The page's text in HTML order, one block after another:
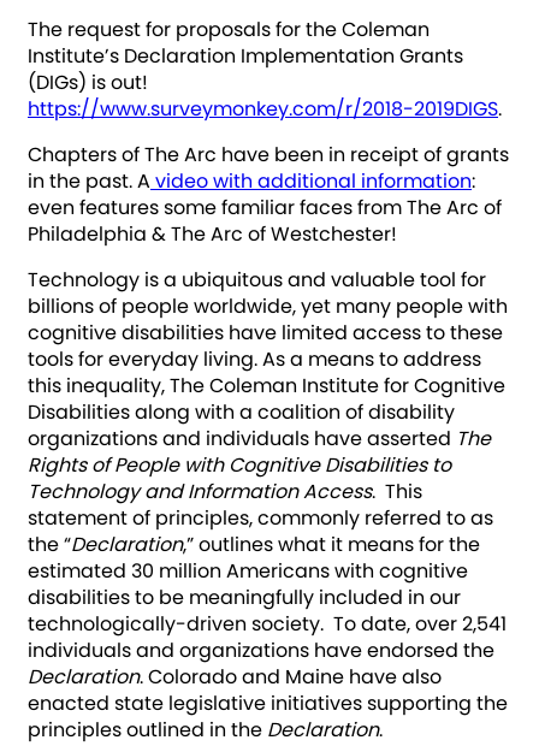
The request for proposals for the Coleman
Institute’s Declaration Implementation Grants
(DIGs) is out!
https://www.surveymonkey.com/r/2018-2019DIGS.
Chapters of The Arc have been in receipt of grants
in the past. A video with additional information:
even features some familiar faces from The Arc of
Philadelphia & The Arc of Westchester!
Technology is a ubiquitous and valuable tool for
billions of people worldwide, yet many people with
cognitive disabilities have limited access to these
tools for everyday living. As a means to address
this inequality, The Coleman Institute for Cognitive
Disabilities along with a coalition of disability
organizations and individuals have asserted The
Rights of People with Cognitive Disabilities to
Technology and Information Access. This
statement of principles, commonly referred to as
the “Declaration,” outlines what it means for the
estimated 30 million Americans with cognitive
disabilities to be meaningfully included in our
technologically-driven society. To date, over 2,541
individuals and organizations have endorsed the
Declaration. Colorado and Maine have also
enacted state legislative initiatives supporting the
principles outlined in the Declaration.